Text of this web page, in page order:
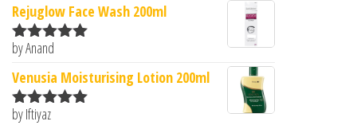
Rejuglow Face Wash 200ml
Rated5
by Anand
Venusia Moisturising Lotion 200ml
Rated
by Iftiyaz